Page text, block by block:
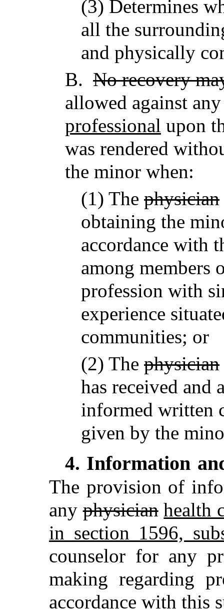
(3) Determines
all the
and physically
B. No recovery
allowed against
professional upon
was rendered
the minor when:
(1) The physician
obtaining the
accordance with
among members
profession with
experience
communities; or
(2) The physician
has received and
informed written
given by the
4. Information
The provision of
anyphysician health
in section 1596,
counselor for any
making regarding
accordance with this